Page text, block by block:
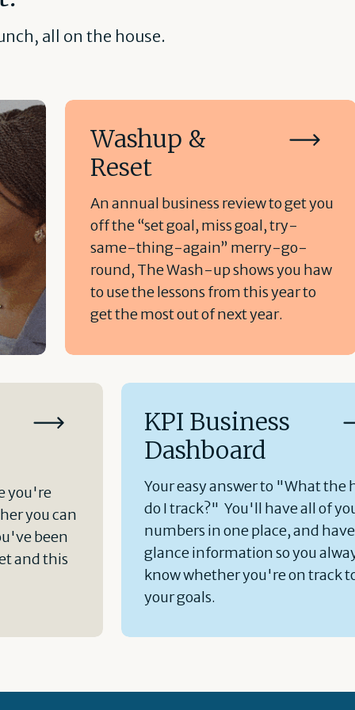
all on the house.
Washup &
Reset
An annual business review to get you
off the “set goal, miss goal, try-
same-thing-again” merry-go-
round, The Wash-up shows you haw
to use the lessons from this year to
get the most out of next year.
you're
you can
been
and this
KPI Business
Dashboard
Your easy answer to "What the
do I track?" You'll have all of
numbers in one place, and
glance information so you
know whether you're on track
your goals.